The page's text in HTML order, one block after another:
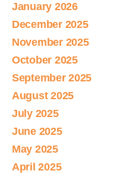
January 2026
December 2025
November 2025
October 2025
September 2025
August 2025
July 2025
June 2025
May 2025
April 2025